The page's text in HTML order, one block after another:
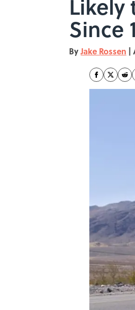
Likely
Since
ByJake Rossen |